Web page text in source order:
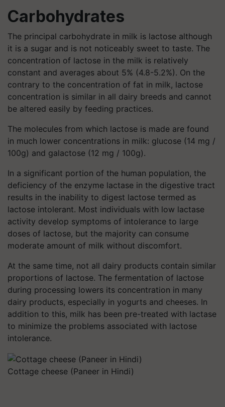
Carbohydrates
The principal carbohydrate in milk is lactose although
it is a sugar and is not noticeably sweet to taste. The
concentration of lactose in the milk is relatively
constant and averages about 5% (4.8-5.2%). On the
contrary to the concentration of fat in milk, lactose
concentration is similar in all dairy breeds and cannot
be altered easily by feeding practices.
The molecules from which lactose is made are found
in much lower concentrations in milk: glucose (14 mg /
100g) and galactose (12 mg / 100g).
In a significant portion of the human population, the
deficiency of the enzyme lactase in the digestive tract
results in the inability to digest lactose termed as
lactose intolerant. Most individuals with low lactase
activity develop symptoms of intolerance to large
doses of lactose, but the majority can consume
moderate amount of milk without discomfort.
At the same time, not all dairy products contain similar
proportions of lactose. The fermentation of lactose
during processing lowers its concentration in many
dairy products, especially in yogurts and cheeses. In
addition to this, milk has been pre-treated with lactase
to minimize the problems associated with lactose
intolerance.
Cottage cheese (Paneer in Hindi)